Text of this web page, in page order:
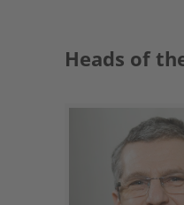
Heads of